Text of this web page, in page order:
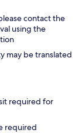
contact the
using the
may be translated
required for
required